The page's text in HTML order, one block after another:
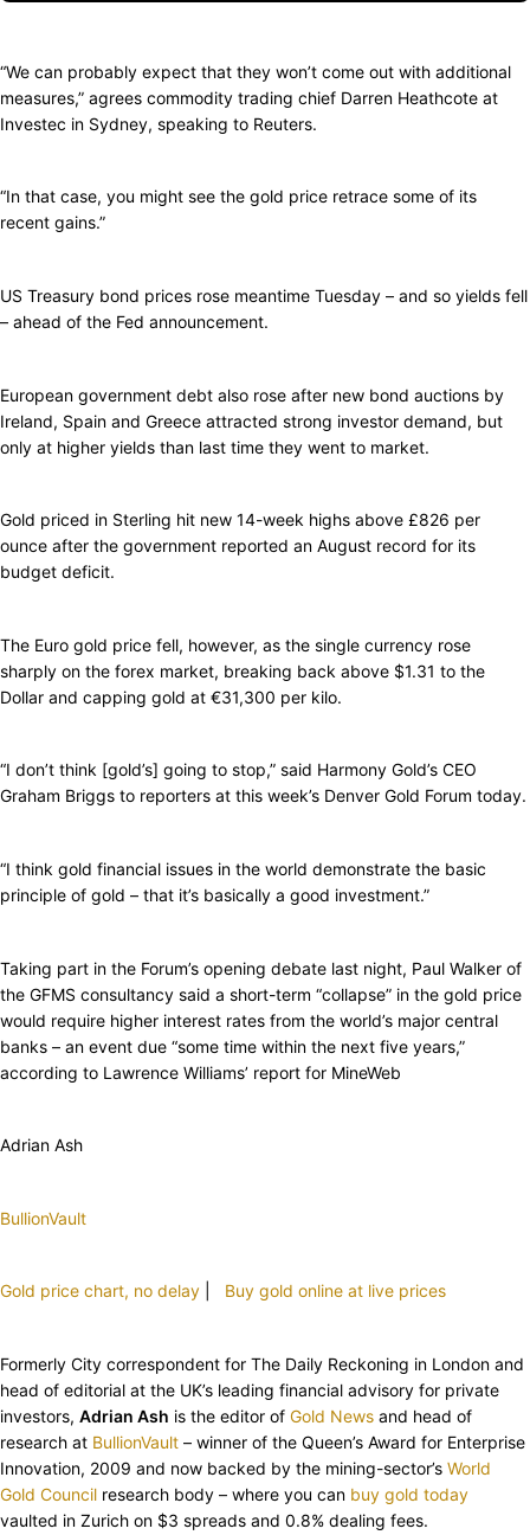
“We can probably expect that they won’t come out with additional
measures,” agrees commodity trading chief Darren Heathcote at
Investec in Sydney, speaking to Reuters.
“In that case, you might see the gold price retrace some of its
recent gains.”
US Treasury bond prices rose meantime Tuesday – and so yields fell
– ahead of the Fed announcement.
European government debt also rose after new bond auctions by
Ireland, Spain and Greece attracted strong investor demand, but
only at higher yields than last time they went to market.
Gold priced in Sterling hit new 14-week highs above £826 per
ounce after the government reported an August record for its
budget deficit.
The Euro gold price fell, however, as the single currency rose
sharply on the forex market, breaking back above $1.31 to the
Dollar and capping gold at €31,300 per kilo.
“I don’t think [gold’s] going to stop,” said Harmony Gold’s CEO
Graham Briggs to reporters at this week’s Denver Gold Forum today.
“I think gold financial issues in the world demonstrate the basic
principle of gold – that it’s basically a good investment.”
Taking part in the Forum’s opening debate last night, Paul Walker of
the GFMS consultancy said a short-term “collapse” in the gold price
would require higher interest rates from the world’s major central
banks – an event due “some time within the next five years,”
according to Lawrence Williams’ report for MineWeb
Adrian Ash
BullionVault
Gold price chart, no delay Buy gold online at live prices
Formerly City correspondent for The Daily Reckoning in London and
head of editorial at the UK’s leading financial advisory for private
investors, Adrian Ash is the editor of Gold News and head of
research at BullionVault – winner of the Queen’s Award for Enterprise
Innovation, 2009 and now backed by the mining-sector’s World
Gold Council research body – where you can buy gold today
vaulted in Zurich on $3 spreads and 0.8% dealing fees.